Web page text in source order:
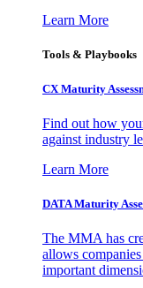
Learn More
Tools & Playbooks
CX Maturity
Find out how
against industry
Learn More
DATA Maturity
The MMA has
allows
important